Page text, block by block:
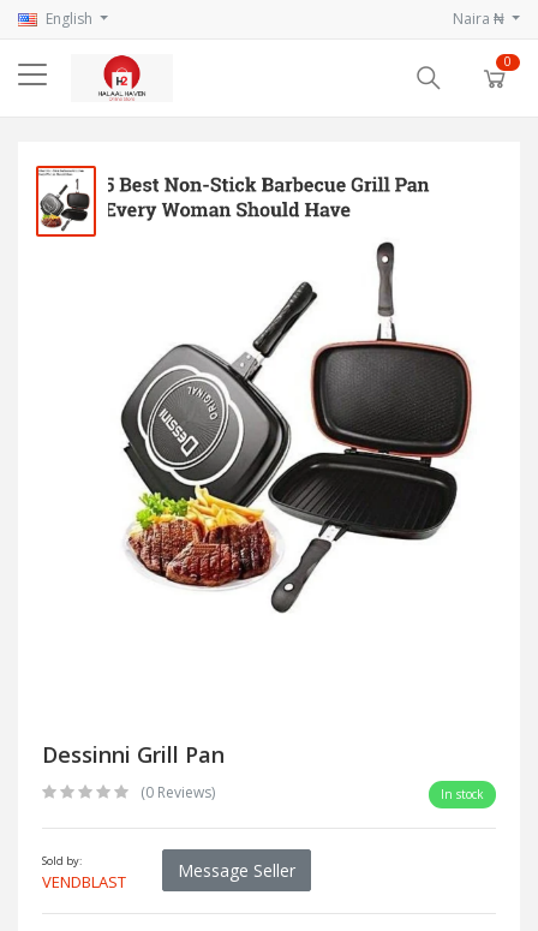
English Naira ₦
0
Dessinni Grill Pan
(0 Reviews) In stock
Sold by:
VENDBLAST Message Seller